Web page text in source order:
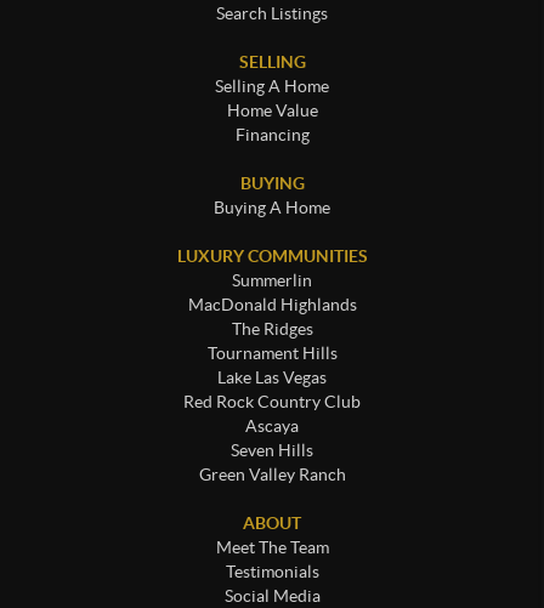
Search Listings
SELLING
Selling A Home
Home Value
Financing
BUYING
Buying A Home
LUXURY COMMUNITIES
Summerlin
MacDonald Highlands
The Ridges
Tournament Hills
Lake Las Vegas
Red Rock Country Club
Ascaya
Seven Hills
Green Valley Ranch
ABOUT
Meet The Team
Testimonials
Social Media